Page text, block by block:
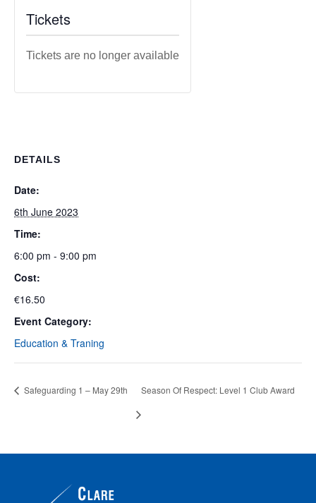
DETAILS
Date:
6th June 2023
Time:
6:00 pm - 9:00 pm
Cost:
€16.50
Event Category:
Education & Traning
Tickets
Tickets are no longer available
Safeguarding 1 – May 29th Season Of Respect: Level 1 Club Award